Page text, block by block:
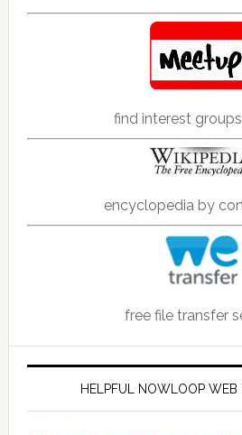
find interest
encyclopedia by
free file transfer
HELPFUL NOWLOOP WEB